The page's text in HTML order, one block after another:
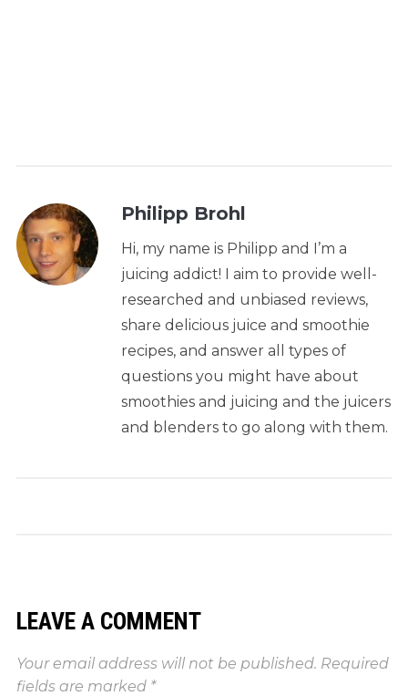
Philipp Brohl
Hi, my name is Philipp and I’m a
juicing addict! I aim to provide well-
researched and unbiased reviews,
share delicious juice and smoothie
recipes, and answer all types of
questions you might have about
smoothies and juicing and the juicers
and blenders to go along with them.
LEAVE A COMMENT
Your email address will not be published. Required
fields are marked *